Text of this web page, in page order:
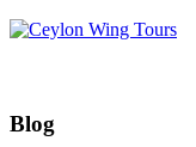
Blog